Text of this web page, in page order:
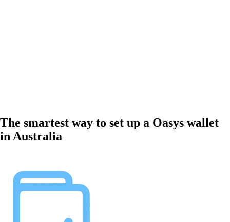
The smartest way to set up a Oasys wallet
in Australia